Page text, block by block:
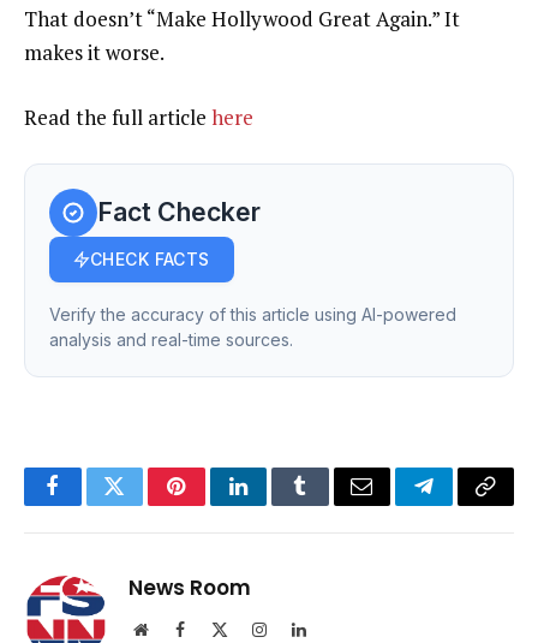
That doesn’t “Make Hollywood Great Again.” It
makes it worse.
Read the full article here
Fact Checker
CHECK FACTS
Verify the accuracy of this article using AI-powered
analysis and real-time sources.
FacebookTwitterPinterestLinkedInTumblrEmail TelegramCopy
News Room
WebsiteFacebook InstagramLinkedIn